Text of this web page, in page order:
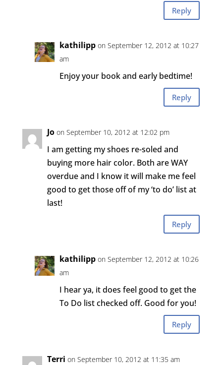
Reply
kathilipp on September 12, 2012 at 10:27
am
Enjoy your book and early bedtime!
Reply
Jo on September 10, 2012 at 12:02 pm
I am getting my shoes re-soled and
buying more hair color. Both are WAY
overdue and I know it will make me feel
good to get those off of my ‘to do’ list at
last!
Reply
kathilipp on September 12, 2012 at 10:26
am
I hear ya, it does feel good to get the
To Do list checked off. Good for you!
Reply
Terri on September 10, 2012 at 11:35 am